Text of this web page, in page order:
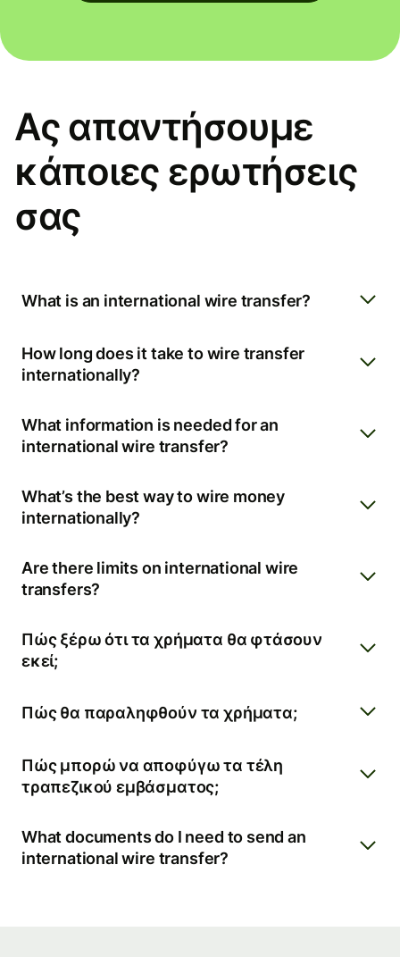
Ας απαντήσουμε
κάποιες ερωτήσεις
σας
What is an international wire transfer?
How long does it take to wire transfer
internationally?
What information is needed for an
international wire transfer?
What’s the best way to wire money
internationally?
Are there limits on international wire
transfers?
Πώς ξέρω ότι τα χρήματα θα φτάσουν
εκεί;
Πώς θα παραληφθούν τα χρήματα;
Πώς μπορώ να αποφύγω τα τέλη
τραπεζικού εμβάσματος;
What documents do I need to send an
international wire transfer?